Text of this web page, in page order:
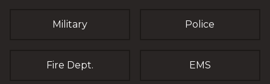
Military Police
Fire Dept. EMS